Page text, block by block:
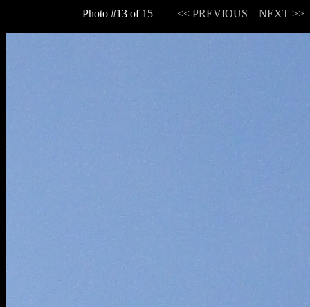
Photo #13 of 15 | << PREVIOUS NEXT >>